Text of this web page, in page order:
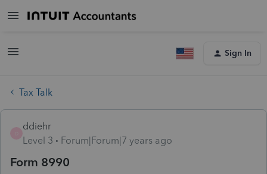
Sign In
Tax Talk
ddiehr
Level 3
Forum|Forum|7 years ago
Form 8990